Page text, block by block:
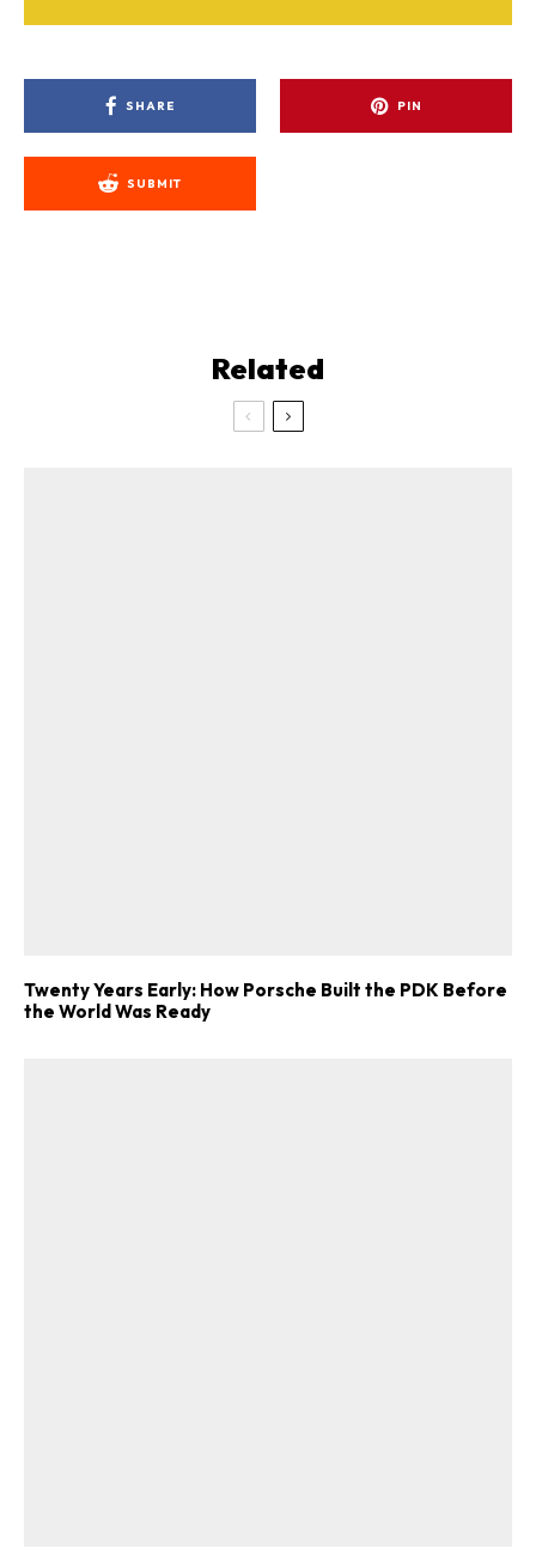
SHARE PIN
SUBMIT
Related
Twenty Years Early: How Porsche Built the PDK Before
the World Was Ready